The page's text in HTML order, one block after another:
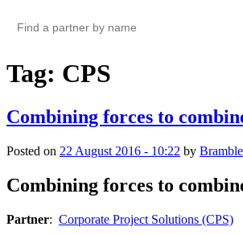
for:
Tag: CPS
Combining forces to
Posted on 22 August 2016 - 10:22 by
Combining forces to
Partner: Corporate Project Solutions (CPS)